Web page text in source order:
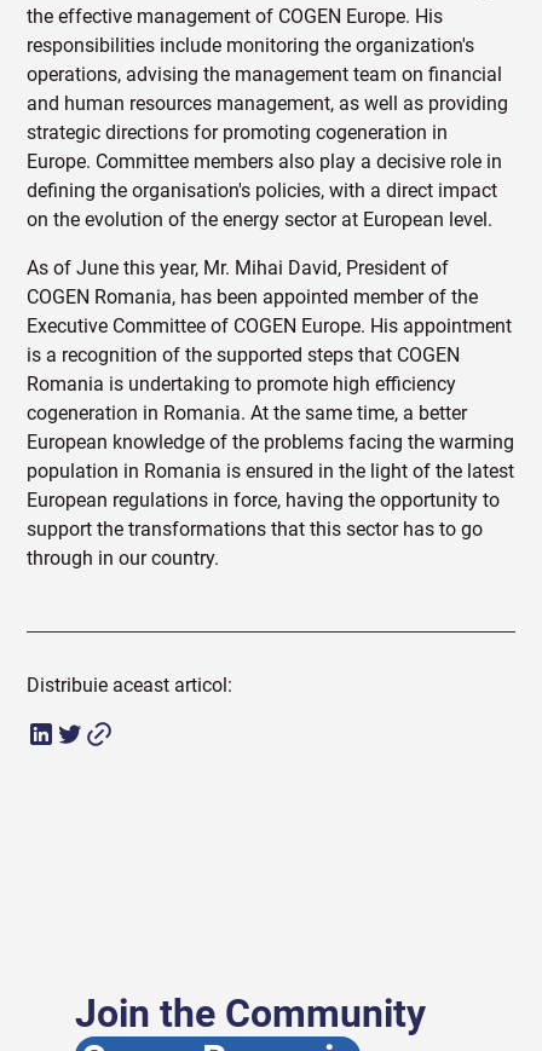
the effective management of COGEN Europe. His
responsibilities include monitoring the organization's
operations, advising the management team on financial
and human resources management, as well as providing
strategic directions for promoting cogeneration in
Europe. Committee members also play a decisive role in
defining the organisation's policies, with a direct impact
on the evolution of the energy sector at European level.
As of June this year, Mr. Mihai David, President of
COGEN Romania, has been appointed member of the
Executive Committee of COGEN Europe. His appointment
is a recognition of the supported steps that COGEN
Romania is undertaking to promote high efficiency
cogeneration in Romania. At the same time, a better
European knowledge of the problems facing the warming
population in Romania is ensured in the light of the latest
European regulations in force, having the opportunity to
support the transformations that this sector has to go
through in our country.
Distribuie aceast articol:
Join the Community